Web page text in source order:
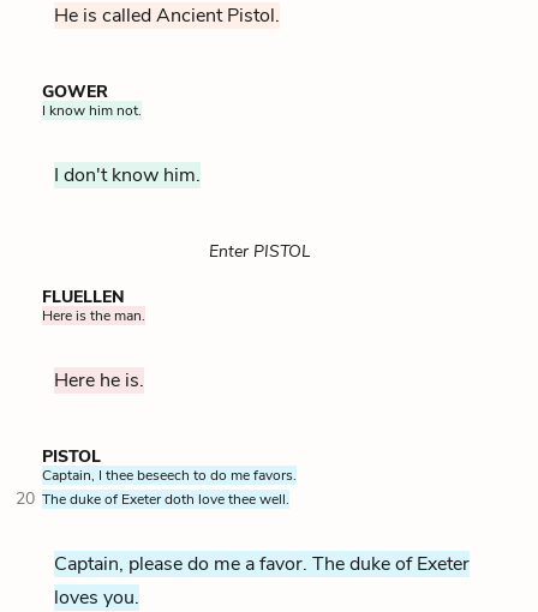
He is called Ancient Pistol.
GOWER
I know him not.
I don't know him.
Enter PISTOL
FLUELLEN
Here is the man.
Here he is.
PISTOL
Captain, I thee beseech to do me favors.
20 The duke of Exeter doth love thee well.
Captain, please do me a favor. The duke of Exeter
loves you.